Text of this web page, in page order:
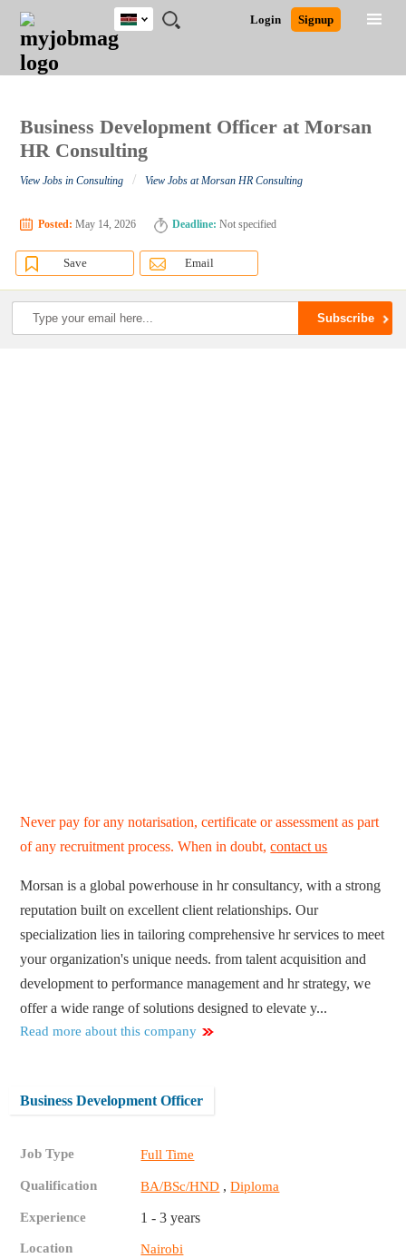
JOBS
JOBS
FIELD
JOBS
LOCATION
JOBS
EDUCATION
JOBS
INDUSTRY
REMOTE
JOBS
CAREER
ADVICE
RESOURCES
POST
JOB
/
LOGIN
SIGNUP
Login Signup
Kenya
Detailed Search
Business Development Officer at Morsan
HR Consulting
View Jobs in Consulting / View Jobs at Morsan HR Consulting
Posted: May 14, 2026 Deadline: Not specified
Save Email
Never pay for any notarisation, certificate or assessment as part
of any recruitment process. When in doubt,contact us
Morsan is a global powerhouse in hr consultancy, with a strong
reputation built on excellent client relationships. Our
specialization lies in tailoring comprehensive hr services to meet
your organization's unique needs. from talent acquisition and
development to performance management and hr strategy, we
offer a wide range of solutions designed to elevate y...
Read more about this company
Business Development Officer
Job Type Full Time
Qualification BA/BSc/HND ,Diploma
Experience 1 - 3 years
Location Nairobi